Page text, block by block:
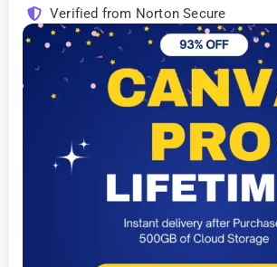
Verified from Norton Secure